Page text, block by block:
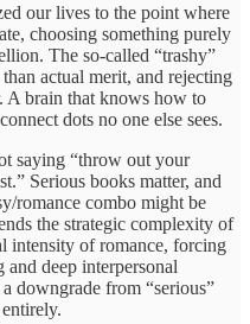
our lives to the point where
choosing something purely
The so-called “trashy”
actual merit, and rejecting
A brain that knows how to
dots no one else sees.
saying “throw out your
Serious books matter, and
romance combo might be
the strategic complexity of
intensity of romance, forcing
deep interpersonal
downgrade from “serious”